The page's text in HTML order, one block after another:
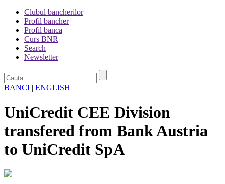
Clubul bancherilor
Profil bancher
Profil banca
Curs BNR
Search
Newsletter
BANCI | ENGLISH
UniCredit CEE Division
transfered from Bank Austria
to UniCredit SpA